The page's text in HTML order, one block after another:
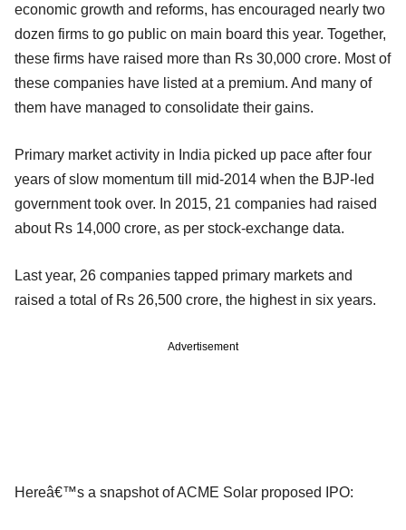
economic growth and reforms, has encouraged nearly two
dozen firms to go public on main board this year. Together,
these firms have raised more than Rs 30,000 crore. Most of
these companies have listed at a premium. And many of
them have managed to consolidate their gains.
Primary market activity in India picked up pace after four
years of slow momentum till mid-2014 when the BJP-led
government took over. In 2015, 21 companies had raised
about Rs 14,000 crore, as per stock-exchange data.
Last year, 26 companies tapped primary markets and
raised a total of Rs 26,500 crore, the highest in six years.
Advertisement
Hereâ€™s a snapshot of ACME Solar proposed IPO: